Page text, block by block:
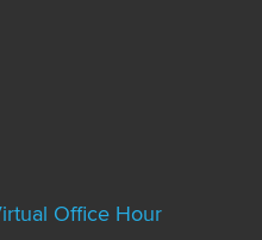
Office Hour